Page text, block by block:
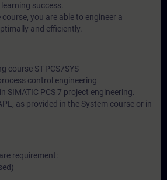
success.
you are able to engineer a
and efficiently.
course ST-PCS7SYS
control engineering
SIMATIC PCS 7 project engineering.
as provided in the System course or in
requirement: